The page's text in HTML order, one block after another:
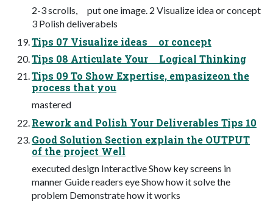
2-3 scrolls, put one image. 2 Visualize idea or concept
3 Polish deliverabels
Tips 07 Visualize ideas or concept
Tips 08 Articulate Your Logical Thinking
Tips 09 To Show Expertise, empasizeon the
process that you
mastered
Rework and Polish Your Deliverables Tips 10
Good Solution Section explain the OUTPUT
of the project Well
executed design Interactive Show key screens in
manner Guide readers eye Show how it solve the
problem Demonstrate how it works